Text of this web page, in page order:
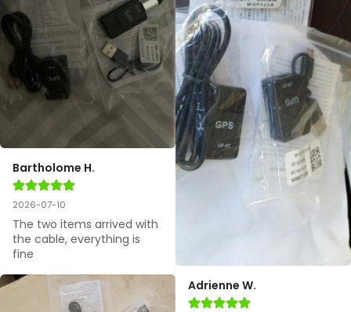
Bartholome H.
2026-07-10
The two items arrived with
the cable, everything is
fine
Adrienne W.